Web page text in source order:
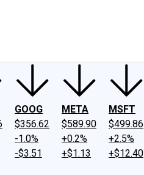
GOOG
$356.62
-1.0%
-$3.51
META
$589.90
+0.2%
+$1.13
MSFT
$499.86
+2.5%
+$12.40